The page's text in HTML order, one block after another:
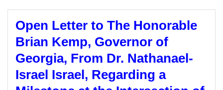
Open Letter to The Honorable
Brian Kemp, Governor of
Georgia, From Dr. Nathanael-
Israel Israel, Regarding a